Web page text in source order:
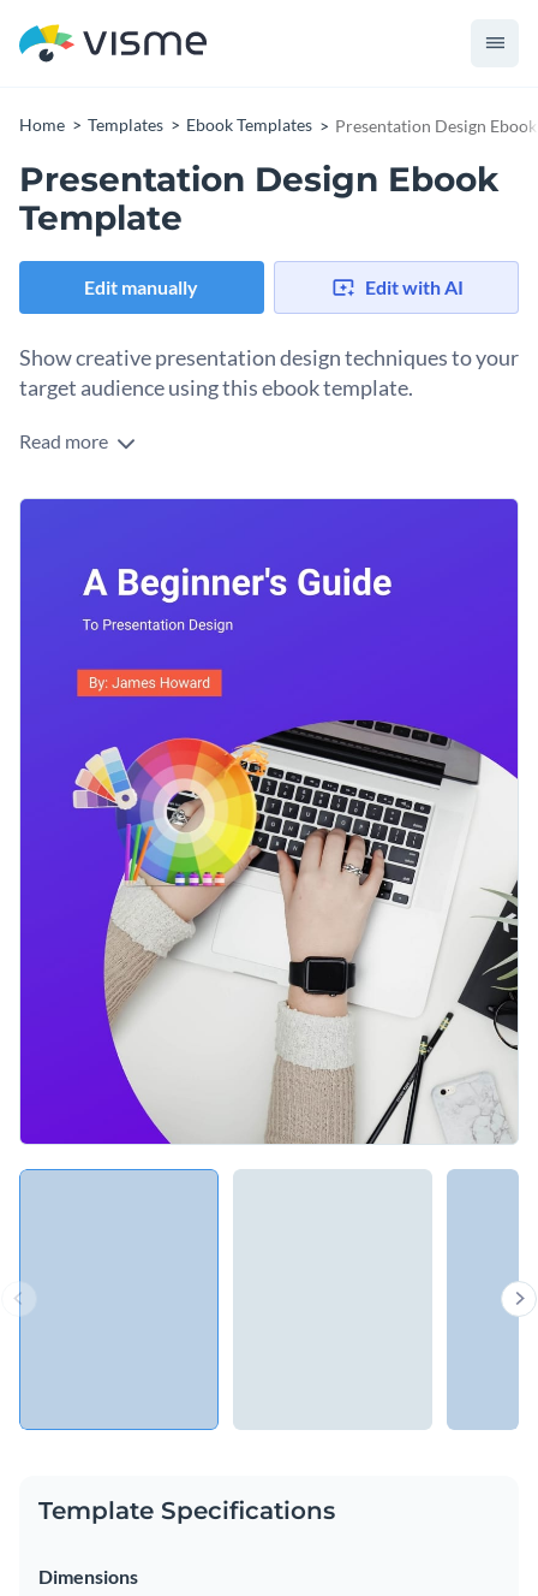
Home Templates Ebook Templates Presentation Design
Presentation Design Ebook
Template
Edit manually Edit with AI
Show creative presentation design techniques to your
target audience using this ebook template.
Demonstrate your expertise in design topics with the help of
stunning cover page, an eye-catching slide for the table of
presentation designs.
Access free, built-in design assets or upload your own
Visualize data with customizable charts and widgets
Add animation, interactivity, audio, video and links
Download in PDF, JPG, PNG and HTML5 format
Create page-turners with Visme’s flipbook effect
Share online with a link or embed on your website
Start editing this ebook template and make it your own by
templatesto find the right one for you.
Edit this template with our
Read more
Template Specifications
Dimensions